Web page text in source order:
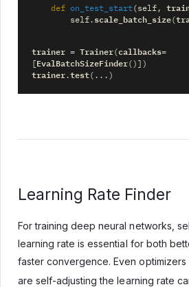
def on_test_start( self,
self. scale_batch_size(
trainer = Trainer(callbacks=
EvalBatchSizeFinder()])
trainer.test( ... )
Learning Rate Finder
For training deep neural networks,
learning rate is essential for both
faster convergence. Even optimizers
are self-adjusting the learning rate